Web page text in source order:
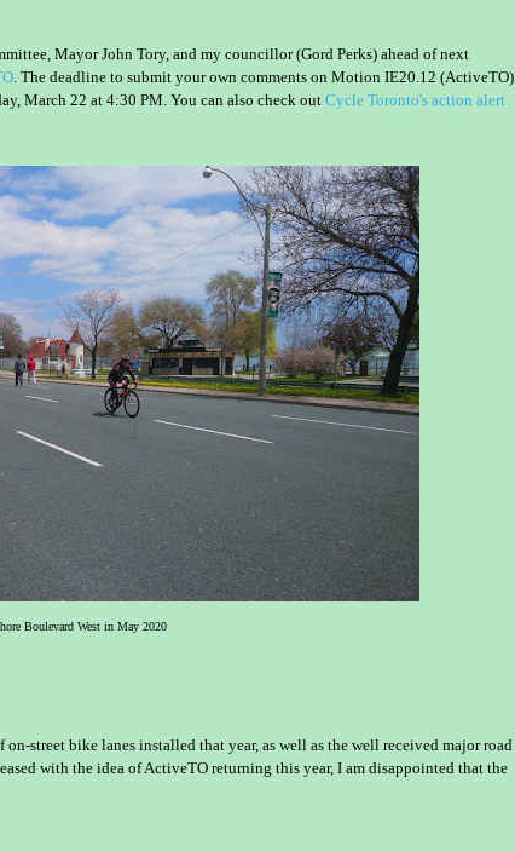
Mayor John Tory, and my councillor (Gord Perks) ahead of next
. The deadline to submit your own comments on Motion IE20.12 (ActiveTO)
March 22 at 4:30 PM. You can also check out Cycle Toronto's action alert
Boulevard West in May 2020
on-street bike lanes installed that year, as well as the well received major road
with the idea of ActiveTO returning this year, I am disappointed that the